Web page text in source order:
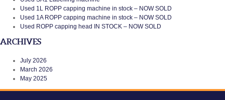
Used 1L ROPP capping machine in stock – NOW SOLD
Used 1A ROPP capping machine in stock – NOW SOLD
Used ROPP capping head IN STOCK – NOW SOLD
ARCHIVES
July 2026
March 2026
May 2025